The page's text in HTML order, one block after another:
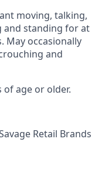
moving, talking,
and standing for at
May occasionally
and
of age or older.
Retail Brands